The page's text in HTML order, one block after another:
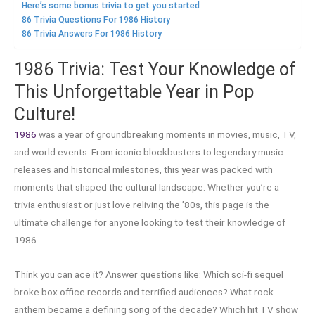
Here’s some bonus trivia to get you started
86 Trivia Questions For 1986 History
86 Trivia Answers For 1986 History
1986 Trivia: Test Your Knowledge of
This Unforgettable Year in Pop
Culture!
1986 was a year of groundbreaking moments in movies, music, TV,
and world events. From iconic blockbusters to legendary music
releases and historical milestones, this year was packed with
moments that shaped the cultural landscape. Whether you’re a
trivia enthusiast or just love reliving the ’80s, this page is the
ultimate challenge for anyone looking to test their knowledge of
1986.
Think you can ace it? Answer questions like: Which sci-fi sequel
broke box office records and terrified audiences? What rock
anthem became a defining song of the decade? Which hit TV show